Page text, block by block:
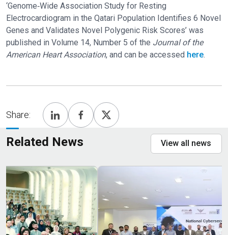
‘Genome‐Wide Association Study for Resting
Electrocardiogram in the Qatari Population Identifies 6 Novel
Genes and Validates Novel Polygenic Risk Scores’ was
published in Volume 14, Number 5 of the Journal of the
American Heart Association, and can be accessed here.
Share:
Related News View all news